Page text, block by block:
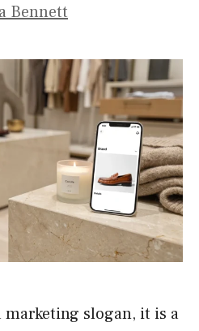
Bennett
slogan, it is a